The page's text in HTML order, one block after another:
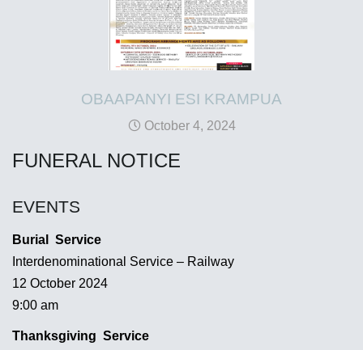
OBAAPANYI ESI KRAMPUA
October 4, 2024
FUNERAL NOTICE
EVENTS
Burial Service
Interdenominational Service – Railway
12 October 2024
9:00 am
Thanksgiving Service